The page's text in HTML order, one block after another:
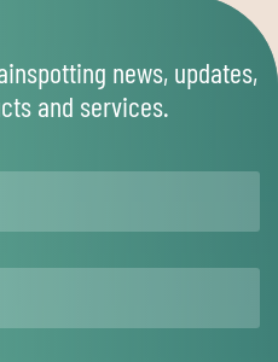
news, updates,
and services.